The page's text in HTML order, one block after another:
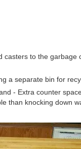
casters to the
a separate bin for
- Extra counter
than knocking down